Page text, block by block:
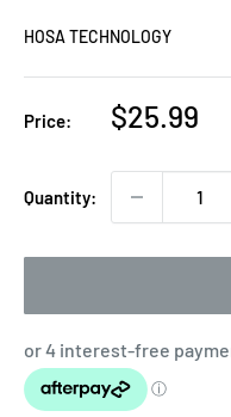
HOSA TECHNOLOGY
Price:
Sale
$25.99
Quantity: